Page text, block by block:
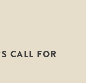
CALL FOR